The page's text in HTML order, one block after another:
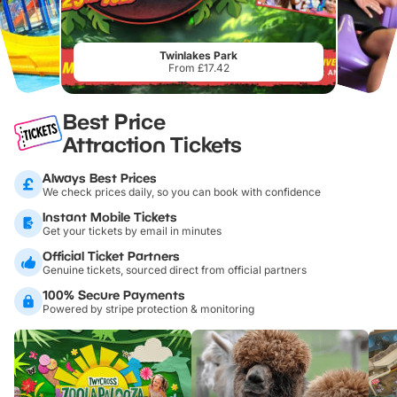
Twinlakes Park
From £17.42
Best Price
Attraction Tickets
Always Best Prices
We check prices daily, so you can book with confidence
Instant Mobile Tickets
Get your tickets by email in minutes
Official Ticket Partners
Genuine tickets, sourced direct from official partners
100% Secure Payments
Powered by stripe protection & monitoring